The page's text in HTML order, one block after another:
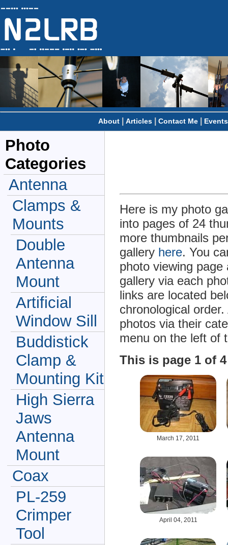
About Articles Contact Me Events
Here is my photo
into pages of 24
more thumbnails
gallery here. You
photo viewing
gallery via each
links are located
chronological
photos via their
menu on the left of
This is page 1 of
March 17, 2011
April 04, 2011
Photo
Categories
Antenna
Clamps &
Mounts
Double
Antenna
Mount
Artificial
Window Sill
Buddistick
Clamp &
Mounting Kit
High Sierra
Jaws
Antenna
Mount
Coax
PL-259
Crimper
Tool